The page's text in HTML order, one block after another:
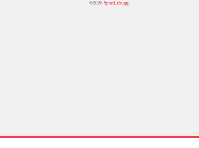
©2026 SportLife.app